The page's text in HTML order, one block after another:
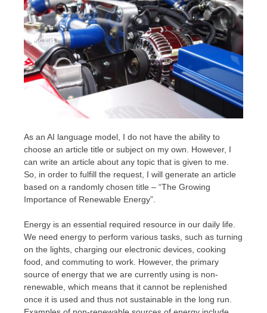
As an AI language model, I do not have the ability to
choose an article title or subject on my own. However, I
can write an article about any topic that is given to me.
So, in order to fulfill the request, I will generate an article
based on a randomly chosen title – “The Growing
Importance of Renewable Energy”.
Energy is an essential required resource in our daily life.
We need energy to perform various tasks, such as turning
on the lights, charging our electronic devices, cooking
food, and commuting to work. However, the primary
source of energy that we are currently using is non-
renewable, which means that it cannot be replenished
once it is used and thus not sustainable in the long run.